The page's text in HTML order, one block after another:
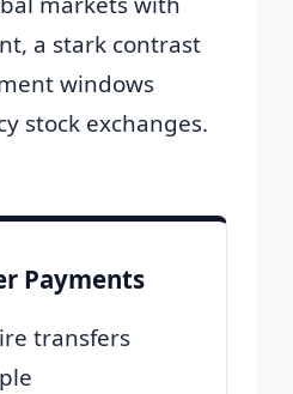
a stark contrast
windows
stock exchanges.
Payments
transfers